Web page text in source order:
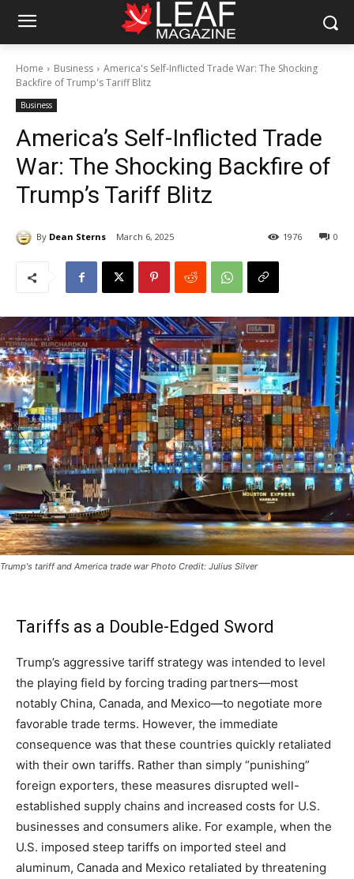
Home Business
America's Self-Inflicted Trade War: The Shocking
Backfire of Trump's Tariff Blitz
Business
America’s Self-Inflicted Trade
War: The Shocking Backfire of
Trump’s Tariff Blitz
By Dean Sterns March 6, 2025 0
1976
Trump's tariff and America trade war Photo Credit: Julius Silver
Tariffs as a Double-Edged Sword
Trump’s aggressive tariff strategy was intended to level
the playing field by forcing trading partners—most
notably China, Canada, and Mexico—to negotiate more
favorable trade terms. However, the immediate
consequence was that these countries quickly retaliated
with their own tariffs. Rather than simply “punishing”
foreign exporters, these measures disrupted well-
established supply chains and increased costs for U.S.
businesses and consumers alike. For example, when the
U.S. imposed steep tariffs on imported steel and
aluminum, Canada and Mexico retaliated by threatening